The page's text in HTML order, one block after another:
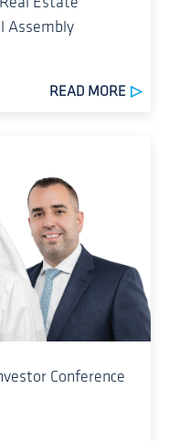
Assembly
READ MORE
Conference